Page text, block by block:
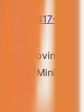
180-2417-
Province
Mini